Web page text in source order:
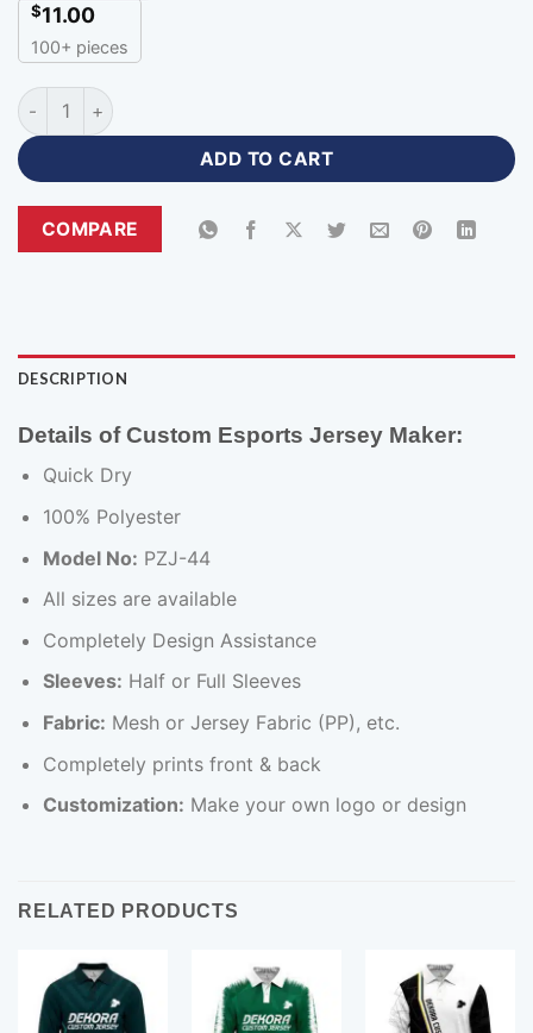
$11.00
100+ pieces
Custom Esports Jersey Maker Design Unique Gaming
ADD TO CART
COMPARE
DESCRIPTION
Details of Custom Esports Jersey Maker:
Quick Dry
100% Polyester
Model No: PZJ-44
All sizes are available
Completely Design Assistance
Sleeves: Half or Full Sleeves
Fabric: Mesh or Jersey Fabric (PP), etc.
Completely prints front & back
Customization: Make your own logo or design
RELATED PRODUCTS